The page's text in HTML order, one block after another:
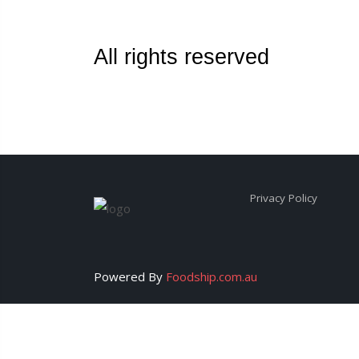
All rights reserved
Privacy Policy
Powered By Foodship.com.au